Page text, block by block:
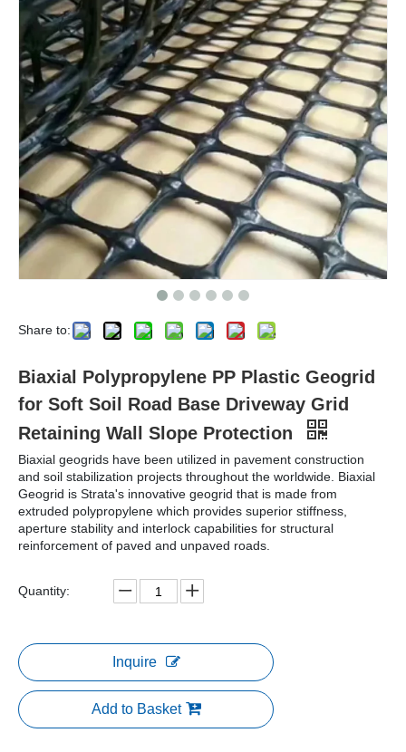
Share to:
Biaxial Polypropylene PP Plastic Geogrid
for Soft Soil Road Base Driveway Grid
Retaining Wall Slope Protection
Biaxial geogrids have been utilized in pavement construction
and soil stabilization projects throughout the worldwide. Biaxial
Geogrid is Strata's innovative geogrid that is made from
extruded polypropylene which provides superior stiffness,
aperture stability and interlock capabilities for structural
reinforcement of paved and unpaved roads.
Quantity:
Inquire
Add to Basket